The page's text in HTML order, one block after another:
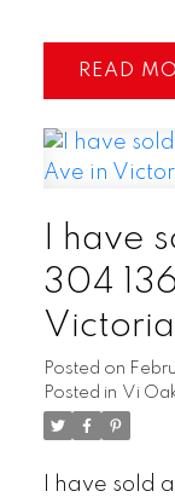
READ
I have
304
Victoria
Posted on
Posted in Vi
I have sold